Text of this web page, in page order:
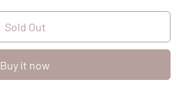
Sold Out
Buy it now